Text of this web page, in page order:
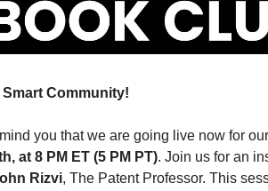
Community!
you that we are going live now for our
at 8 PM ET (5 PM PT). Join us for an
Rizvi, The Patent Professor. This